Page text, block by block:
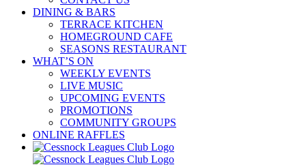
DINING & BARS
TERRACE KITCHEN
HOMEGROUND CAFE
SEASONS RESTAURANT
WHAT’S ON
WEEKLY EVENTS
LIVE MUSIC
UPCOMING EVENTS
PROMOTIONS
COMMUNITY GROUPS
ONLINE RAFFLES